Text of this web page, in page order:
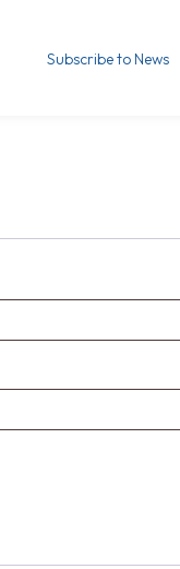
Subscribe to News